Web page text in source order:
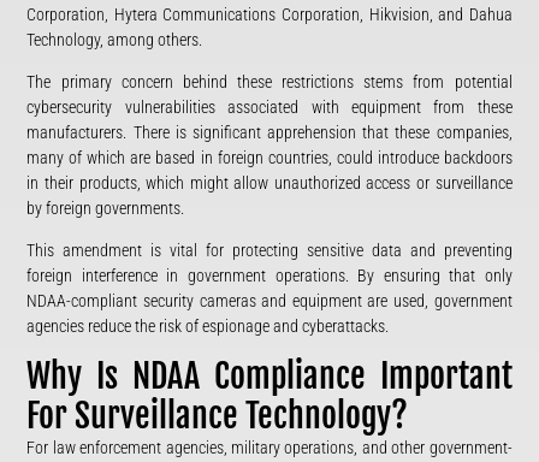
Corporation, Hytera Communications Corporation, Hikvision, and Dahua
Technology, among others.
The primary concern behind these restrictions stems from potential
cybersecurity vulnerabilities associated with equipment from these
manufacturers. There is significant apprehension that these companies,
many of which are based in foreign countries, could introduce backdoors
in their products, which might allow unauthorized access or surveillance
by foreign governments.
This amendment is vital for protecting sensitive data and preventing
foreign interference in government operations. By ensuring that only
NDAA-compliant security cameras and equipment are used, government
agencies reduce the risk of espionage and cyberattacks.
Why Is NDAA Compliance Important
For Surveillance Technology?
For law enforcement agencies, military operations, and other government-